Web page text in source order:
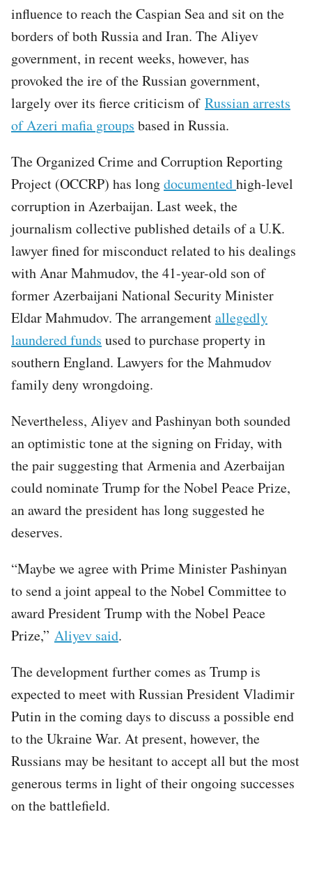
influence to reach the Caspian Sea and sit on the
borders of both Russia and Iran. The Aliyev
government, in recent weeks, however, has
provoked the ire of the Russian government,
largely over its fierce criticism of Russian arrests
of Azeri mafia groups based in Russia.
The Organized Crime and Corruption Reporting
Project (OCCRP) has longdocumentedhigh-level
corruption in Azerbaijan. Last week, the
journalism collective published details of a U.K.
lawyer fined for misconduct related to his dealings
with Anar Mahmudov, the 41-year-old son of
former Azerbaijani National Security Minister
Eldar Mahmudov. The arrangementallegedly
laundered funds used to purchase property in
southern England. Lawyers for the Mahmudov
family deny wrongdoing.
Nevertheless, Aliyev and Pashinyan both sounded
an optimistic tone at the signing on Friday, with
the pair suggesting that Armenia and Azerbaijan
could nominate Trump for the Nobel Peace Prize,
an award the president has long suggested he
deserves.
“Maybe we agree with Prime Minister Pashinyan
to send a joint appeal to the Nobel Committee to
award President Trump with the Nobel Peace
Prize,” Aliyev said.
The development further comes as Trump is
expected to meet with Russian President Vladimir
Putin in the coming days to discuss a possible end
to the Ukraine War. At present, however, the
Russians may be hesitant to accept all but the most
generous terms in light of their ongoing successes
on the battlefield.